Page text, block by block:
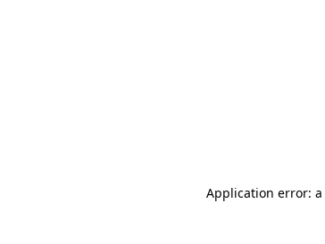
Application error: a